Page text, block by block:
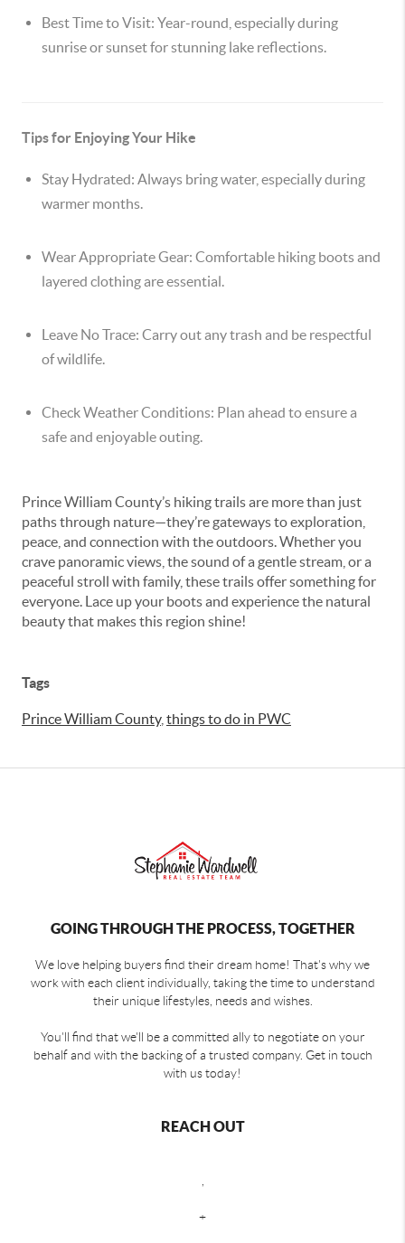
Best Time to Visit: Year-round, especially during
sunrise or sunset for stunning lake reflections.
Tips for Enjoying Your Hike
Stay Hydrated: Always bring water, especially during
warmer months.
Wear Appropriate Gear: Comfortable hiking boots and
layered clothing are essential.
Leave No Trace: Carry out any trash and be respectful
of wildlife.
Check Weather Conditions: Plan ahead to ensure a
safe and enjoyable outing.
Prince William County’s hiking trails are more than just
paths through nature—they’re gateways to exploration,
peace, and connection with the outdoors. Whether you
crave panoramic views, the sound of a gentle stream, or a
peaceful stroll with family, these trails offer something for
everyone. Lace up your boots and experience the natural
beauty that makes this region shine!
Tags
Prince William County, things to do in PWC
GOING THROUGH THE PROCESS, TOGETHER
We love helping buyers find their dream home! That's why we
work with each client individually, taking the time to understand
their unique lifestyles, needs and wishes.
You'll find that we'll be a committed ally to negotiate on your
behalf and with the backing of a trusted company. Get in touch
with us today!
REACH OUT
,
+